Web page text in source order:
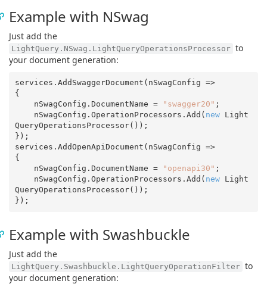
Example with NSwag
Just add the
LightQuery.NSwag.LightQueryOperationsProcessor to
your document generation:
services.AddSwaggerDocument(nSwagConfig =>
{
    nSwagConfig.DocumentName =
"swagger20" ;
    nSwagConfig.OperationProcessors.Add(
new Light
QueryOperationsProcessor());
});
services.AddOpenApiDocument(nSwagConfig =>
{
    nSwagConfig.DocumentName =
"openapi30" ;
    nSwagConfig.OperationProcessors.Add(
new Light
QueryOperationsProcessor());
Example with Swashbuckle
Just add the
LightQuery.Swashbuckle.LightQueryOperationFilter to
your document generation: